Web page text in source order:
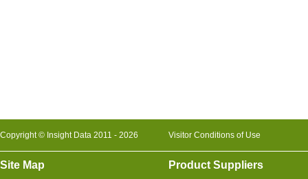
Copyright © Insight Data 2011 - 2026 Visitor Conditions of Use
Site Map Product Suppliers